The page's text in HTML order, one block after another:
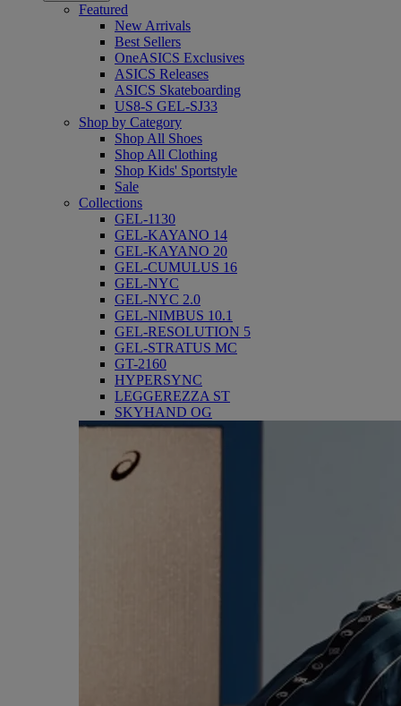
Featured
New Arrivals
Best Sellers
OneASICS Exclusives
ASICS Releases
ASICS Skateboarding
US8-S GEL-SJ33
Shop by Category
Shop All Shoes
Shop All Clothing
Shop Kids' Sportstyle
Sale
Collections
GEL-1130
GEL-KAYANO 14
GEL-KAYANO 20
GEL-CUMULUS 16
GEL-NYC
GEL-NYC 2.0
GEL-NIMBUS 10.1
GEL-RESOLUTION 5
GEL-STRATUS MC
GT-2160
HYPERSYNC
LEGGEREZZA ST
SKYHAND OG